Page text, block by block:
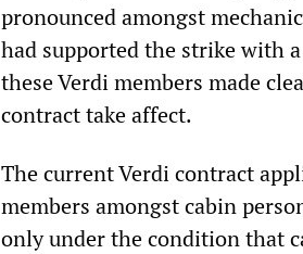
pronounced amongst
had supported the strike with
these Verdi members made
contract take affect.
The current Verdi contract
members amongst cabin
only under the condition that